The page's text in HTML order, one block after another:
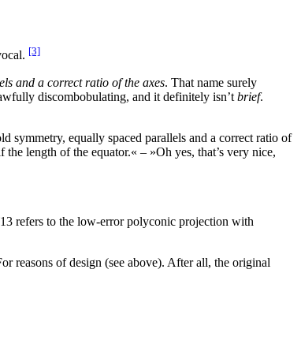
[3]
and a correct ratio of the axes. That name surely
discombobulating, and it definitely isn’t brief.
equally spaced parallels and a correct ratio of
length of the equator.« – »Oh yes, that’s very nice,
refers to the low-error polyconic projection with
reasons of design (see above). After all, the original